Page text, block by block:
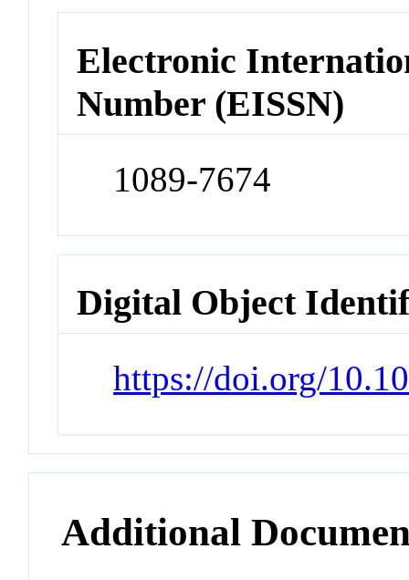
Electronic
Number (EISSN)
1089-7674
Digital Object
https://doi.org/
Additional